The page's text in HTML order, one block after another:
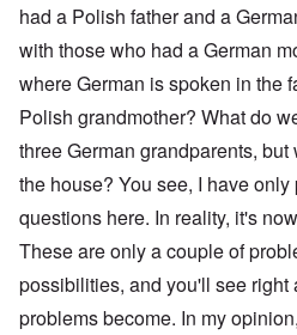
had a Polish father and a
with those who had a German
where German is spoken in the
Polish grandmother? What do
three German grandparents,
the house? You see, I have
questions here. In reality, it's
These are only a couple of
possibilities, and you'll see right
problems become. In my